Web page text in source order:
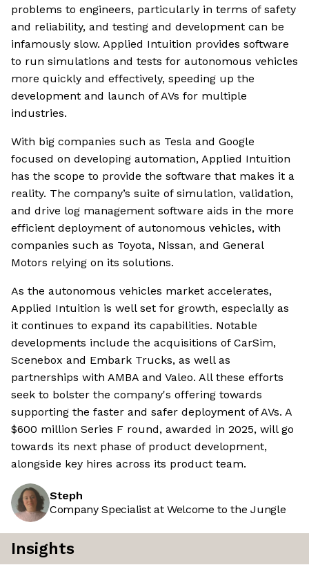
problems to engineers, particularly in terms of safety
and reliability, and testing and development can be
infamously slow. Applied Intuition provides software
to run simulations and tests for autonomous vehicles
more quickly and effectively, speeding up the
development and launch of AVs for multiple
industries.
With big companies such as Tesla and Google
focused on developing automation, Applied Intuition
has the scope to provide the software that makes it a
reality. The company’s suite of simulation, validation,
and drive log management software aids in the more
efficient deployment of autonomous vehicles, with
companies such as Toyota, Nissan, and General
Motors relying on its solutions.
As the autonomous vehicles market accelerates,
Applied Intuition is well set for growth, especially as
it continues to expand its capabilities. Notable
developments include the acquisitions of CarSim,
Scenebox and Embark Trucks, as well as
partnerships with AMBA and Valeo. All these efforts
seek to bolster the company's offering towards
supporting the faster and safer deployment of AVs. A
$600 million Series F round, awarded in 2025, will go
towards its next phase of product development,
alongside key hires across its product team.
Steph
Company Specialist at Welcome to the Jungle
Insights